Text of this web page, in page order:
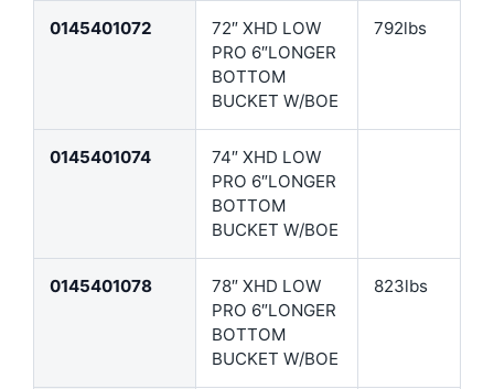
0145401072
72″ XHD LOW
PRO 6″LONGER
BOTTOM
BUCKET W/BOE
792lbs
0145401074
74″ XHD LOW
PRO 6″LONGER
BOTTOM
BUCKET W/BOE
0145401078
78″ XHD LOW
PRO 6″LONGER
BOTTOM
BUCKET W/BOE
823lbs